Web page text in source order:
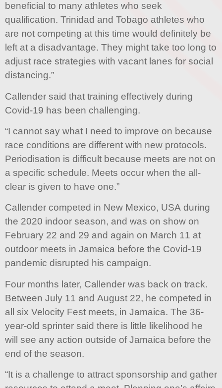
beneficial to many athletes who seek
qualification. Trinidad and Tobago athletes who
are not competing at this time would definitely be
left at a disadvantage. They might take too long to
adjust race strategies with vacant lanes for social
distancing.”
Callender said that training effectively during
Covid-19 has been challenging.
“I cannot say what I need to improve on because
race conditions are different with new protocols.
Periodisation is difficult because meets are not on
a specific schedule. Meets occur when the all-
clear is given to have one.”
Callender competed in New Mexico, USA during
the 2020 indoor season, and was on show on
February 22 and 29 and again on March 11 at
outdoor meets in Jamaica before the Covid-19
pandemic disrupted his campaign.
Four months later, Callender was back on track.
Between July 11 and August 22, he competed in
all six Velocity Fest meets, in Jamaica. The 36-
year-old sprinter said there is little likelihood he
will see any action outside of Jamaica before the
end of the season.
“It is a challenge to attract sponsorship and gather